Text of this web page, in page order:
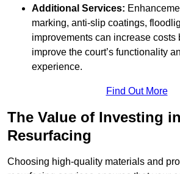
Additional Services:
marking, anti-slip coatings,
improvements can increase
improve the court’s functionality
experience.
Find Out More
The Value of Investing
Resurfacing
Choosing high-quality materials and